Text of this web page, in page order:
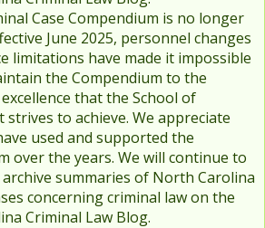
Case Compendium is no longer
June 2025, personnel changes
limitations have made it impossible
the Compendium to the
that the School of
strives to achieve. We appreciate
used and supported the
over the years. We will continue to
summaries of North Carolina
concerning criminal law on the
Criminal Law Blog.